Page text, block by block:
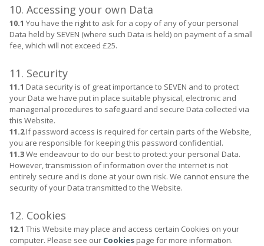
10. Accessing your own Data
10.1 You have the right to ask for a copy of any of your personal
Data held by SEVEN (where such Data is held) on payment of a small
fee, which will not exceed £25.
11. Security
11.1 Data security is of great importance to SEVEN and to protect
your Data we have put in place suitable physical, electronic and
managerial procedures to safeguard and secure Data collected via
this Website.
11.2If password access is required for certain parts of the Website,
you are responsible for keeping this password confidential.
11.3We endeavour to do our best to protect your personal Data.
However, transmission of information over the internet is not
entirely secure and is done at your own risk. We cannot ensure the
security of your Data transmitted to the Website.
12. Cookies
12.1 This Website may place and access certain Cookies on your
computer. Please see our Cookies page for more information.